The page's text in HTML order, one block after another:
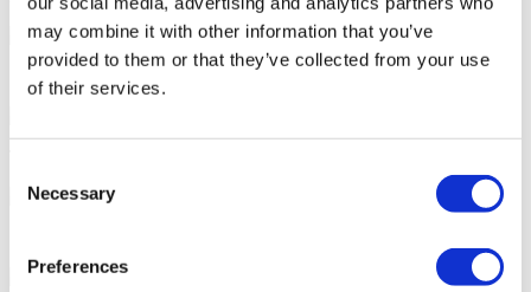
may combine it with other information that you’ve
provided to them or that they’ve collected from your use
of their services.
Selection
Necessary
Preferences
7/24 Personal Assistance Throughout Your Journey